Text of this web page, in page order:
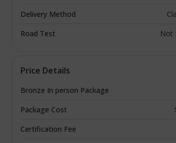
Delivery Method
Road Test
Not
Price Details
Bronze In person Package
Package Cost
Certification Fee